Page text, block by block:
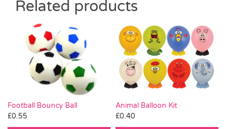
Related products
Football Bouncy Ball
£0.55
Animal Balloon Kit
£0.40